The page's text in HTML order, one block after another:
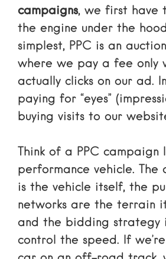
campaigns, we first have
the engine under the
simplest, PPC is an
where we pay a fee only
actually clicks on our ad.
paying for “eyes”
buying visits to our
Think of a PPC
performance vehicle. The
is the vehicle itself, the
networks are the terrain
and the bidding strategy
control the speed. If